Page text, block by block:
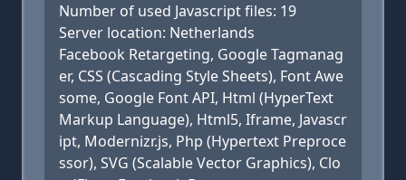
Number of used Javascript files: 19
Server location: Netherlands
Facebook Retargeting, Google Tagmanag
er, CSS (Cascading Style Sheets), Font Awe
some, Google Font API, Html (HyperText
Markup Language), Html5, Iframe, Javascr
ipt, Modernizr.js, Php (Hypertext Preproce
ssor), SVG (Scalable Vector Graphics), Clo